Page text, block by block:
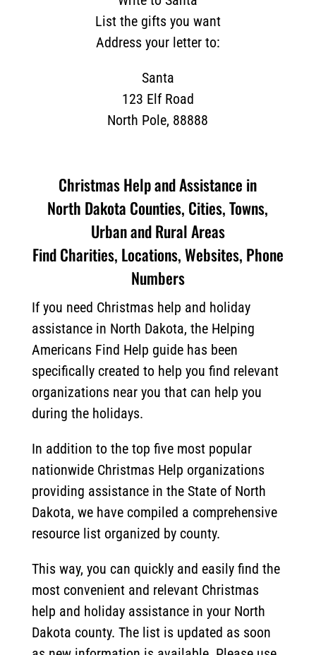
List the gifts you want
Address your letter to:
Santa
123 Elf Road
North Pole, 88888
Christmas Help and Assistance in
North Dakota Counties, Cities, Towns,
Urban and Rural Areas
Find Charities, Locations, Websites, Phone
Numbers
If you need Christmas help and holiday
assistance in North Dakota, the Helping
Americans Find Help guide has been
specifically created to help you find relevant
organizations near you that can help you
during the holidays.
In addition to the top five most popular
nationwide Christmas Help organizations
providing assistance in the State of North
Dakota, we have compiled a comprehensive
resource list organized by county.
This way, you can quickly and easily find the
most convenient and relevant Christmas
help and holiday assistance in your North
Dakota county. The list is updated as soon